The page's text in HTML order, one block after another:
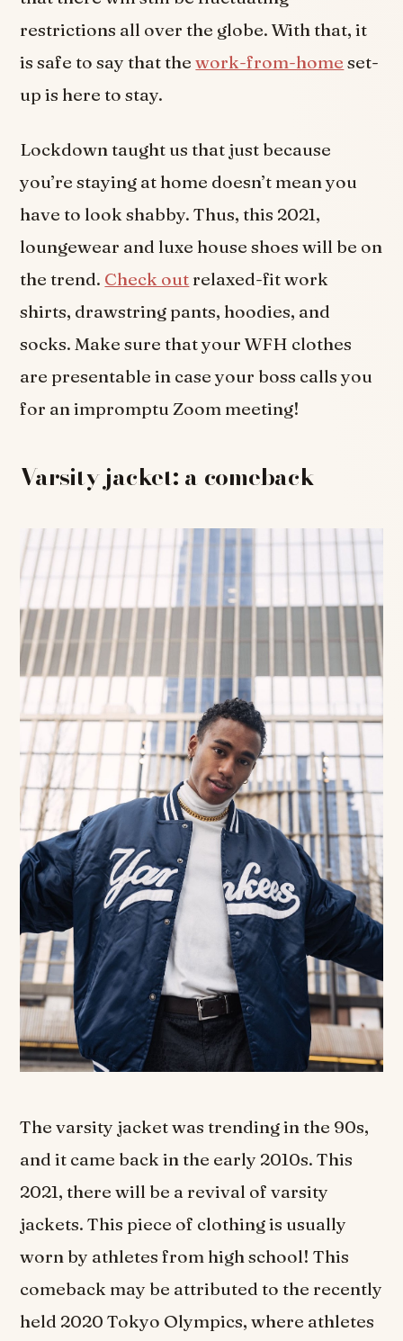
restrictions all over the globe. With that, it
is safe to say that thework-from-home set-
up is here to stay.
Lockdown taught us that just because
you’re staying at home doesn’t mean you
have to look shabby. Thus, this 2021,
loungewear and luxe house shoes will be on
the trend. Check out relaxed-fit work
shirts, drawstring pants, hoodies, and
socks. Make sure that your WFH clothes
are presentable in case your boss calls you
for an impromptu Zoom meeting!
Varsity jacket: a comeback
The varsity jacket was trending in the 90s,
and it came back in the early 2010s. This
2021, there will be a revival of varsity
jackets. This piece of clothing is usually
worn by athletes from high school! This
comeback may be attributed to the recently
held 2020 Tokyo Olympics, where athletes